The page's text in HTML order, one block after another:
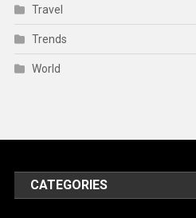
Travel
Trends
World
CATEGORIES